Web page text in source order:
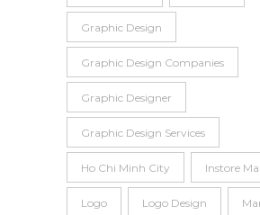
Graphic Design
Graphic Design Companies
Graphic Designer
Graphic Design Services
Ho Chi Minh City Instore
Logo Logo Design